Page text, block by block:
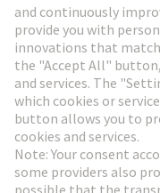
Go to registration
Social Media